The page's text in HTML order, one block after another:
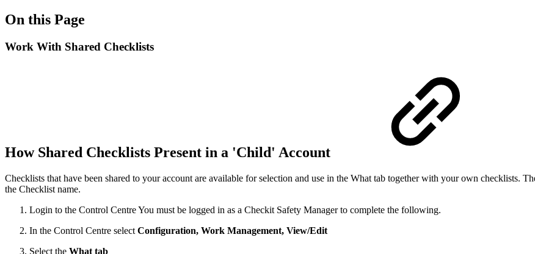
On this Page
Work With Shared Checklists
How Shared Checklists Present in a 'Child' Account
Checklists that have been shared to your account are available for selection and use in the What tab together with your own checklists.
the Checklist name.
Login to the Control Centre You must be logged in as a Checkit Safety Manager to complete the following.
In the Control Centre select Configuration, Work Management, View/Edit
Select the What tab